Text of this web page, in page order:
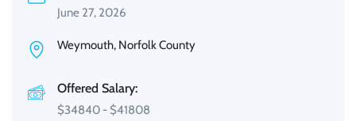
June 27, 2026
Weymouth, Norfolk County
Offered Salary:
$34840 - $41808